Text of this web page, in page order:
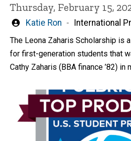
Thursday, February 15,
Written
Katie Ron International
The Leona Zaharis Scholarship is
for first-generation students that
Cathy Zaharis (BBA finance ’82) in